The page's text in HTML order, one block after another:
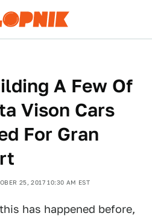
A Few Of
Vison Cars
For Gran
25, 2017 10:30 AM EST
has happened before,